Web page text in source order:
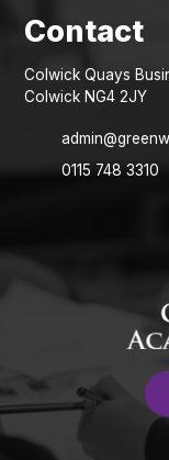
Colwick Quays
Colwick NG4 2JY
0115 748 3310